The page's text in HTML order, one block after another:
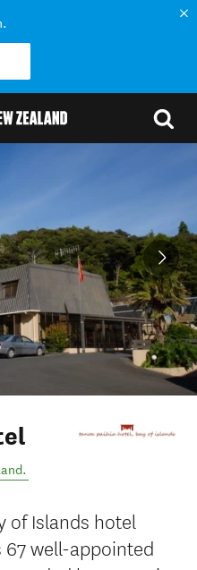
.
of Islands hotel
well-appointed